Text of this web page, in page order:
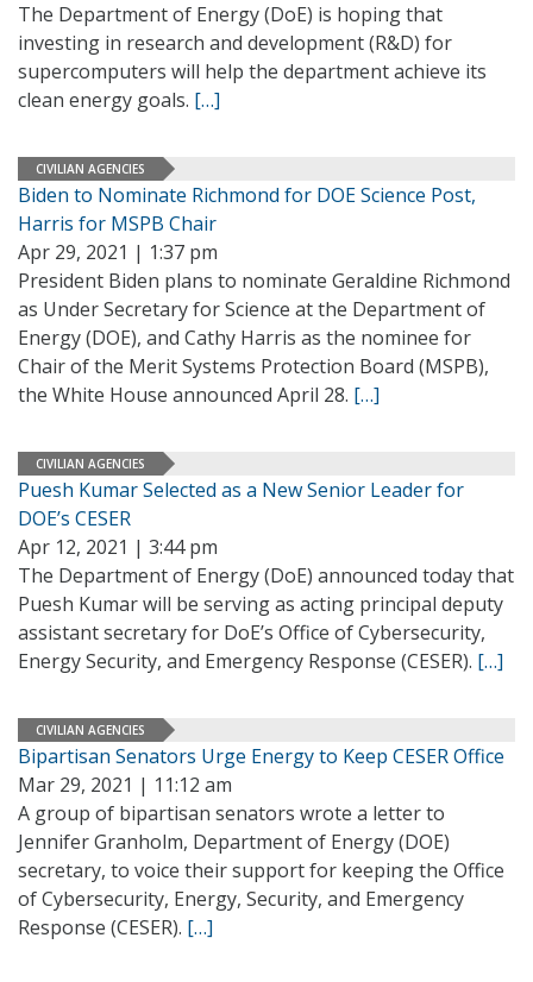
The Department of Energy (DoE) is hoping that
investing in research and development (R&D) for
supercomputers will help the department achieve its
clean energy goals. […]
CIVILIAN AGENCIES
Biden to Nominate Richmond for DOE Science Post,
Harris for MSPB Chair
Apr 29, 2021 | 1:37 pm
President Biden plans to nominate Geraldine Richmond
as Under Secretary for Science at the Department of
Energy (DOE), and Cathy Harris as the nominee for
Chair of the Merit Systems Protection Board (MSPB),
the White House announced April 28. […]
CIVILIAN AGENCIES
Puesh Kumar Selected as a New Senior Leader for
DOE’s CESER
Apr 12, 2021 | 3:44 pm
The Department of Energy (DoE) announced today that
Puesh Kumar will be serving as acting principal deputy
assistant secretary for DoE’s Office of Cybersecurity,
Energy Security, and Emergency Response (CESER). […]
CIVILIAN AGENCIES
Bipartisan Senators Urge Energy to Keep CESER Office
Mar 29, 2021 | 11:12 am
A group of bipartisan senators wrote a letter to
Jennifer Granholm, Department of Energy (DOE)
secretary, to voice their support for keeping the Office
of Cybersecurity, Energy, Security, and Emergency
Response (CESER). […]